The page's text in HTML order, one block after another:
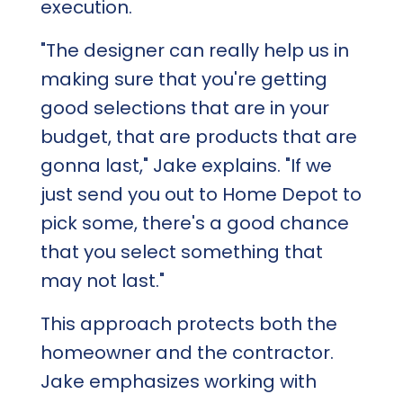
execution.
"The designer can really help us in
making sure that you're getting
good selections that are in your
budget, that are products that are
gonna last," Jake explains. "If we
just send you out to Home Depot to
pick some, there's a good chance
that you select something that
may not last."
This approach protects both the
homeowner and the contractor.
Jake emphasizes working with